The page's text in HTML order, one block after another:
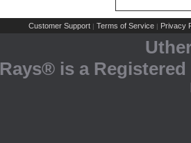
Customer Support | Terms of Service | Privacy
Rays® is a